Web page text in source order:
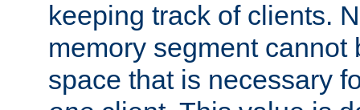
keeping track of clients.
memory segment cannot
space that is necessary